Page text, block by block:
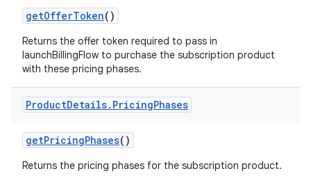
getOfferToken()
Returns the offer token required to pass in
launchBillingFlow to purchase the subscription product
with these pricing phases.
ProductDetails. PricingPhases
getPricingPhases()
Returns the pricing phases for the subscription product.